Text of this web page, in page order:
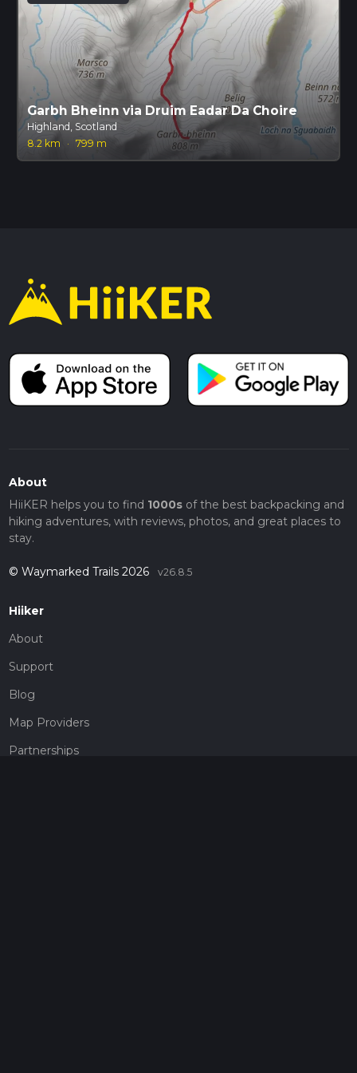
Garbh Bheinn via Druim Eadar Da Choire
Highland, Scotland
8.2 km
· 799 m
About
HiiKER helps you to find 1000sof the best backpacking and
hiking adventures, with reviews, photos, and great places to
stay.
© Waymarked Trails 2026 v26.8.5
Hiiker
About
Support
Blog
Map Providers
Partnerships